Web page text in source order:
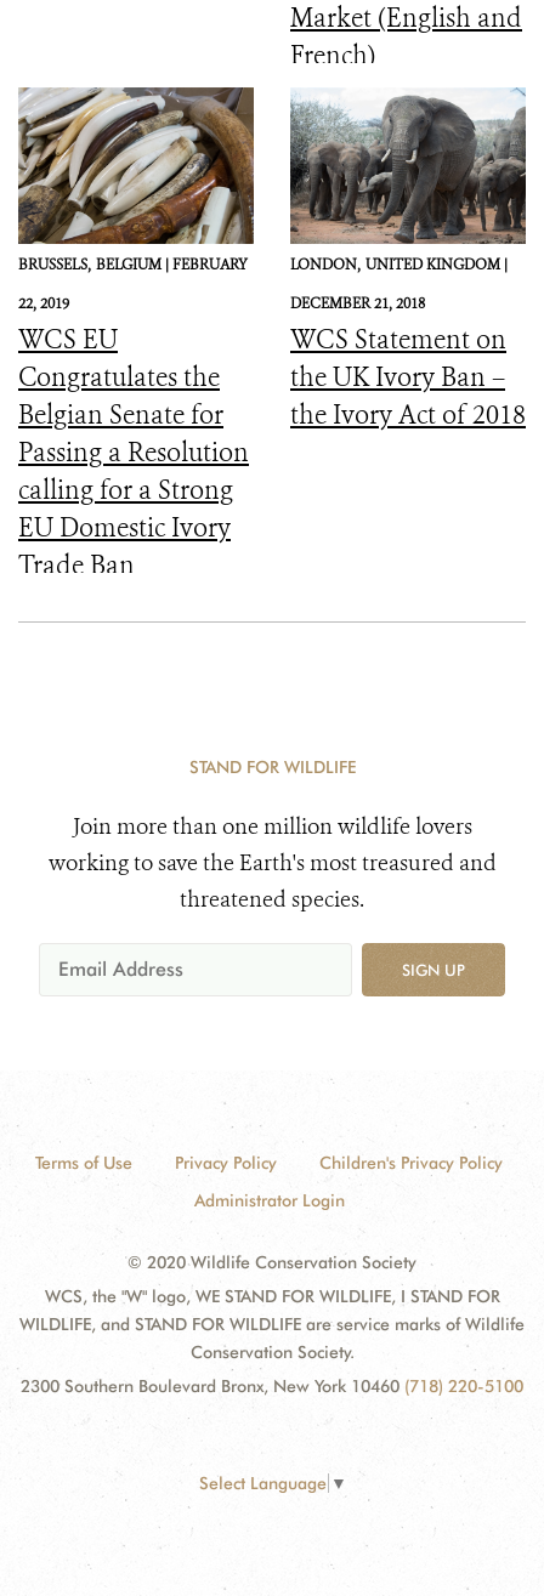
Market (English and
French)
BRUSSELS, BELGIUM |FEBRUARY
22, 2019
WCS EU
Congratulates the
Belgian Senate for
Passing a Resolution
calling for a Strong
EU Domestic Ivory
Trade Ban
LONDON, UNITED KINGDOM |
DECEMBER 21, 2018
WCS Statement on
the UK Ivory Ban –
the Ivory Act of 2018
STAND FOR WILDLIFE
Join more than one million wildlife lovers
working to save the Earth's most treasured and
threatened species.
SIGN UP
Terms of Use Privacy Policy
Children's Privacy Policy
Administrator Login
© 2020 Wildlife Conservation Society
WCS, the "W" logo, WE STAND FOR WILDLIFE, I STAND FOR
WILDLIFE, and STAND FOR WILDLIFE are service marks of Wildlife
Conservation Society.
2300 Southern Boulevard Bronx, New York 10460 (718) 220-5100
Select Language ▼